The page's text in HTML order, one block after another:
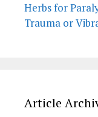
Herbs for
Trauma or
Article